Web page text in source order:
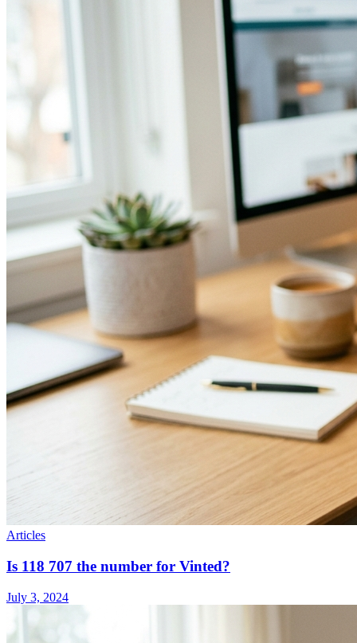
Articles
Is 118 707 the number for Vinted?
July 3, 2024